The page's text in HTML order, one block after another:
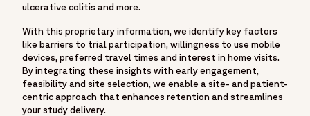
ulcerative colitis and more.
With this proprietary information, we identify key factors
like barriers to trial participation, willingness to use mobile
devices, preferred travel times and interest in home visits.
By integrating these insights with early engagement,
feasibility and site selection, we enable a site- and patient-
centric approach that enhances retention and streamlines
your study delivery.